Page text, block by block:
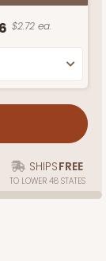
$2.72 ea.
SHIPSFREE
TO LOWER 48 STATES